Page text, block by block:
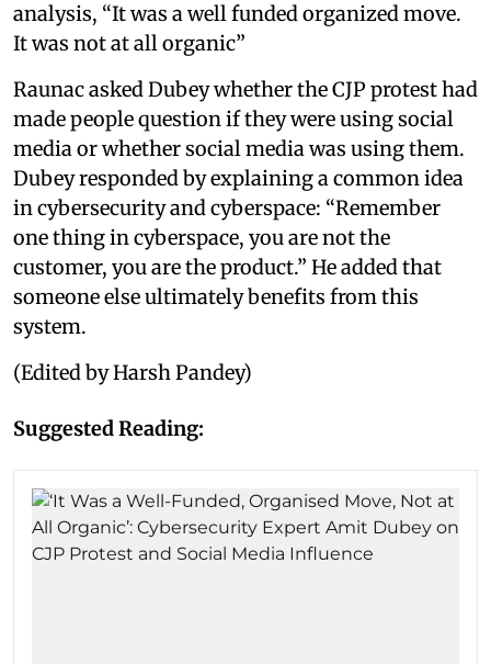
analysis, “It was a well funded organized move.
It was not at all organic”
Raunac asked Dubey whether the CJP protest had
made people question if they were using social
media or whether social media was using them.
Dubey responded by explaining a common idea
in cybersecurity and cyberspace: “Remember
one thing in cyberspace, you are not the
customer, you are the product.” He added that
someone else ultimately benefits from this
system.
(Edited by Harsh Pandey)
Suggested Reading: